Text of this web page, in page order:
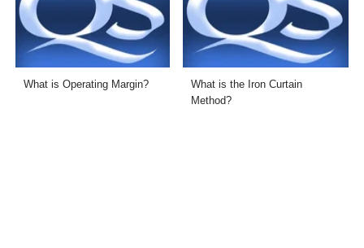
What is Operating Margin?
What is the Iron Curtain
Method?